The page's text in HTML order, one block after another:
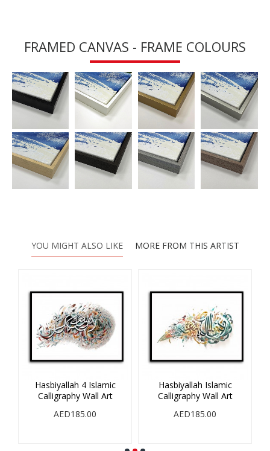
FRAMED CANVAS - FRAME COLOURS
YOU MIGHT ALSO LIKE MORE FROM THIS ARTIST
Hasbiyallah 4 Islamic
Calligraphy Wall Art
AED185.00
Hasbiyallah Islamic
Calligraphy Wall Art
AED185.00